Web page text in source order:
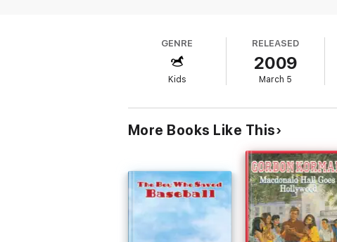
tension pulling the reader forward.
incarnations. Ages 8 12.
GENRE
Kids
RELEASED
2009
March 5
More Books Like This